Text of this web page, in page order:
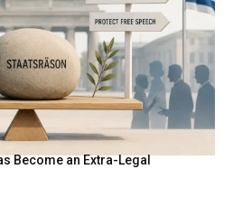
Become an Extra-Legal